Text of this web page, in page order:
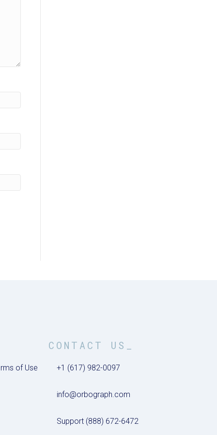
of Use
CONTACT US_
+1 (617) 982-0097
info@orbograph.com
Support (888) 672-6472